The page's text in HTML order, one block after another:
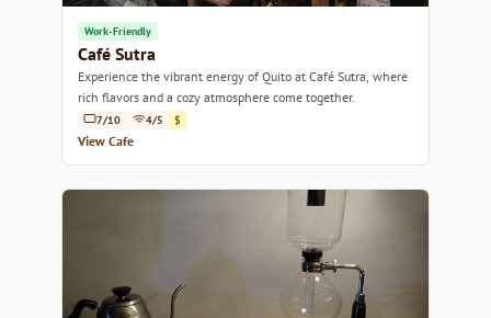
Work-Friendly
Café Sutra
Experience the vibrant energy of Quito at Café Sutra, where
rich flavors and a cozy atmosphere come together.
7/10 4/5 $
View Cafe